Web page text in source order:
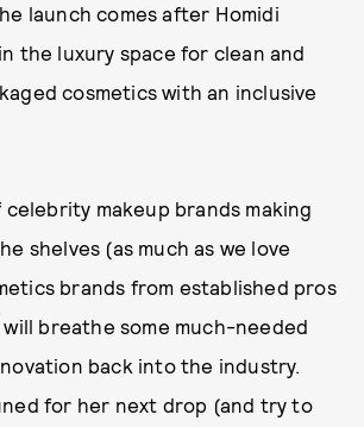
launch comes after Homidi
the luxury space for clean and
cosmetics with an inclusive
makeup brands making
shelves (as much as we love
brands from established pros
will breathe some much-needed
back into the industry.
for her next drop (and try to